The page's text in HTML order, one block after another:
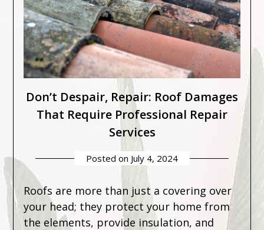
Don’t Despair, Repair: Roof Damages
That Require Professional Repair
Services
Posted on July 4, 2024
Roofs are more than just a covering over
your head; they protect your home from
the elements, provide insulation, and